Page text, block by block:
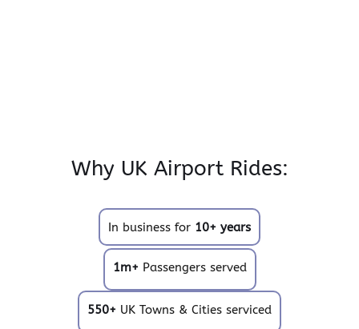
Why UK Airport Rides:
In business for 10+ years
1m+ Passengers served
550+ UK Towns & Cities serviced